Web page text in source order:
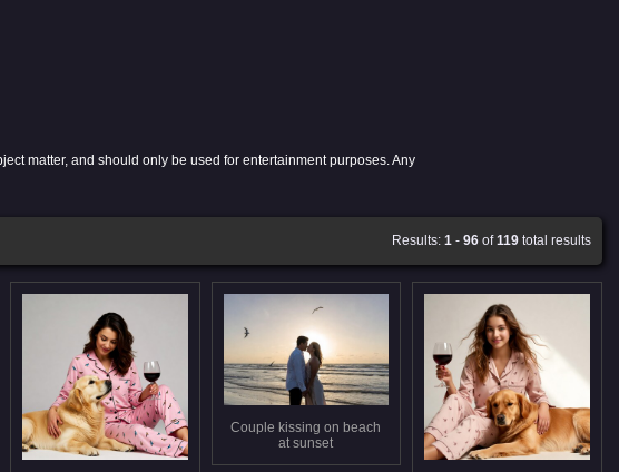
matter, and should only be used for entertainment purposes. Any
Results: 1 - 96 of119 total results
Couple kissing on beach
at sunset